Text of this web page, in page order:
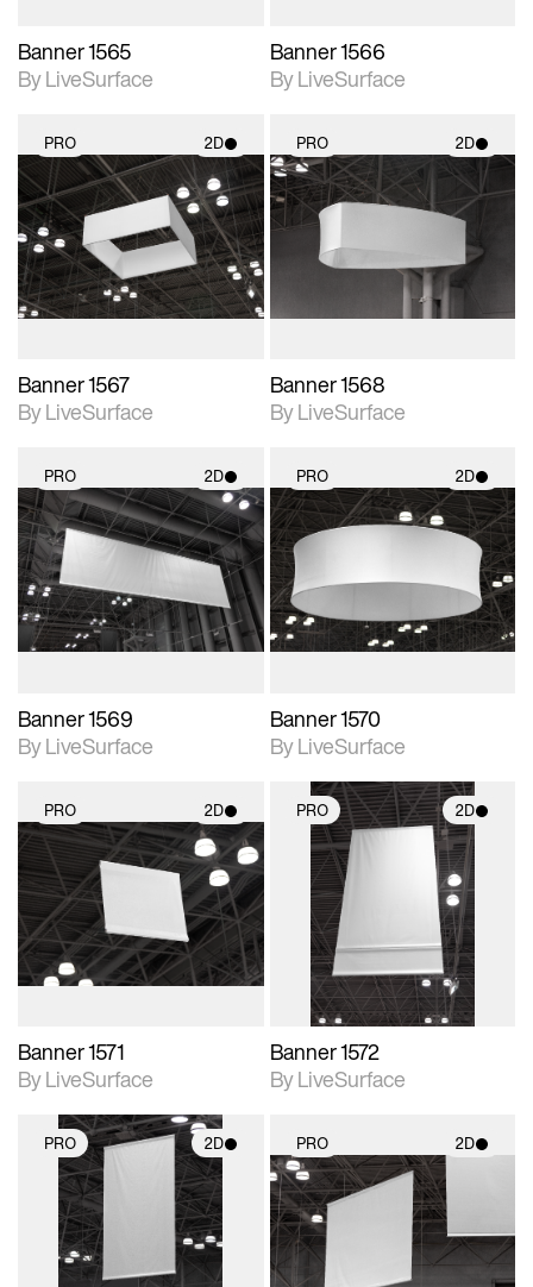
Banner 1565
By LiveSurface
Banner 1566
By LiveSurface
PRO 2D
2D scene with
photographic details.
Includes support for
materials and lighting.
Banner 1567
By LiveSurface
PRO 2D
2D scene with
photographic details.
Includes support for
materials and lighting.
Banner 1568
By LiveSurface
PRO 2D
2D scene with
photographic details.
Includes support for
materials and lighting.
Banner 1569
By LiveSurface
PRO 2D
2D scene with
materials and lighting.
Banner 1570
By LiveSurface
PRO 2D
2D scene with
photographic details.
Includes support for
materials and lighting.
Banner 1571
By LiveSurface
PRO 2D
2D scene with
photographic details.
Includes support for
materials and lighting.
Banner 1572
By LiveSurface
PRO 2D
2D scene with
photographic details.
Includes support for
materials and lighting.
PRO 2D
2D scene with
photographic details.
Includes support for
materials and lighting.